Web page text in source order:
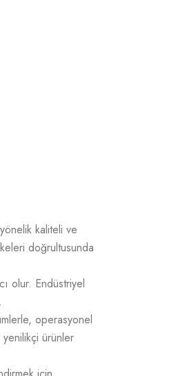
kaliteli ve
doğrultusunda
olur. Endüstriyel
operasyonel
ürünler